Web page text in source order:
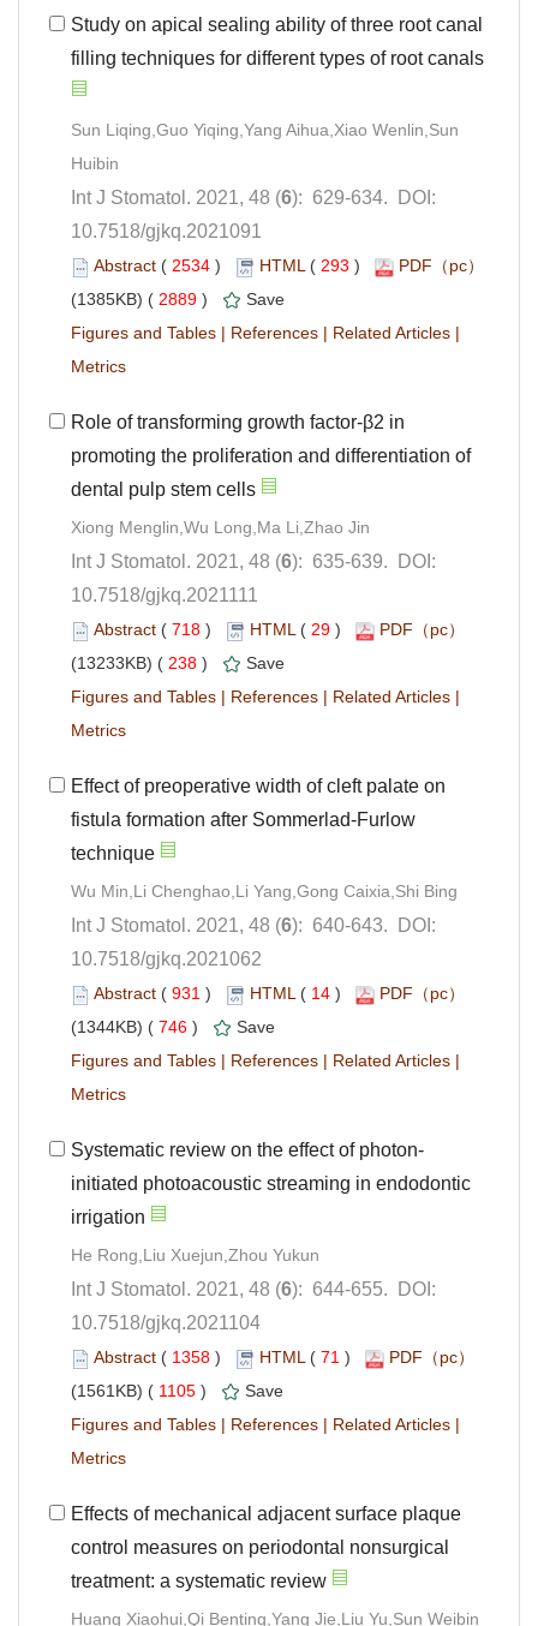
Study on apical sealing ability of three root canal
Sun Liqing,Guo Yiqing,Yang Aihua,Xiao Wenlin,Sun
): 629-634. DOI:
10.7518/gjkq.2021091
( ) 293 )
2889 )
|
| |
Role of transforming growth factor-β2 in
promoting the proliferation and differentiation of
): 635-639. DOI:
10.7518/gjkq.2021111
( ) 29 )
238 )
|
| |
Effect of preoperative width of cleft palate on
fistula formation after Sommerlad-Furlow
): 640-643. DOI:
10.7518/gjkq.2021062
( ) 14 )
746 )
|
| |
initiated photoacoustic streaming in endodontic
): 644-655. DOI:
10.7518/gjkq.2021104
( ) 71 )
1105 )
|
| |
Effects of mechanical adjacent surface plaque
control measures on periodontal nonsurgical